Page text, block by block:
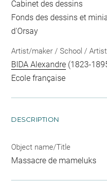
Cabinet des dessins
Fonds des dessins et
d'Orsay
Artist/maker / School /
BIDA Alexandre (1823-
Ecole française
DESCRIPTION
Object name/Title
Massacre de mameluks